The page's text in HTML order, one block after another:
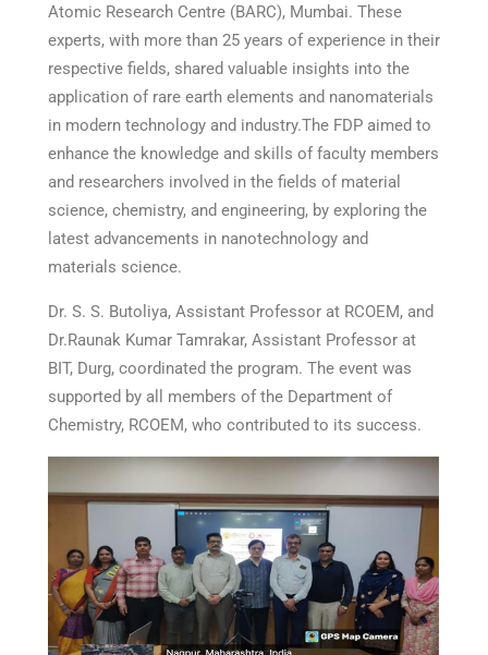
Atomic Research Centre (BARC), Mumbai. These
experts, with more than 25 years of experience in their
respective fields, shared valuable insights into the
application of rare earth elements and nanomaterials
in modern technology and industry.The FDP aimed to
enhance the knowledge and skills of faculty members
and researchers involved in the fields of material
science, chemistry, and engineering, by exploring the
latest advancements in nanotechnology and
materials science.
Dr. S. S. Butoliya, Assistant Professor at RCOEM, and
Dr.Raunak Kumar Tamrakar, Assistant Professor at
BIT, Durg, coordinated the program. The event was
supported by all members of the Department of
Chemistry, RCOEM, who contributed to its success.